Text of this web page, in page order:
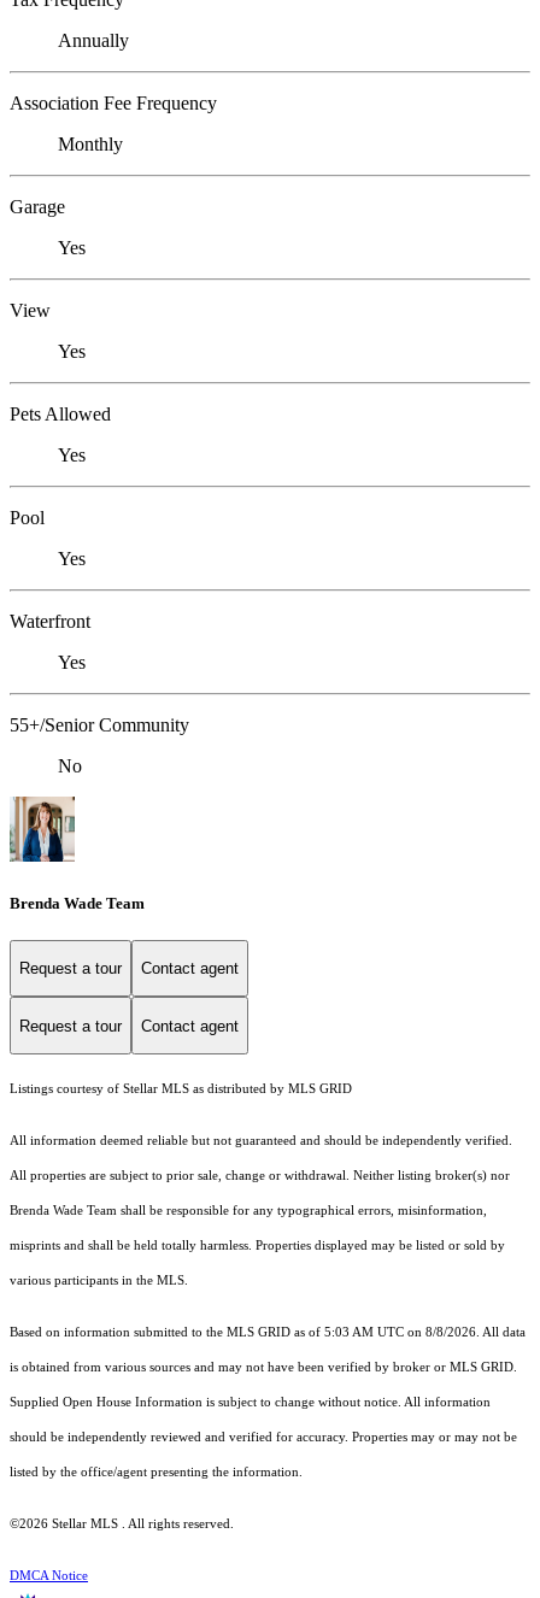
Annually
Association Fee Frequency
Monthly
Garage
Yes
View
Yes
Pets Allowed
Yes
Pool
Yes
Waterfront
Yes
55+/Senior Community
No
Brenda Wade Team
Request a tour Contact agent
Request a tour Contact agent
Listings courtesy of Stellar MLS as distributed by MLS GRID
All information deemed reliable but not guaranteed and should be independently verified.
All properties are subject to prior sale, change or withdrawal. Neither listing broker(s) nor
Brenda Wade Team shall be responsible for any typographical errors, misinformation,
misprints and shall be held totally harmless. Properties displayed may be listed or sold by
various participants in the MLS.
Based on information submitted to the MLS GRID as of 5:03 AM UTC on 8/8/2026. All data
is obtained from various sources and may not have been verified by broker or MLS GRID.
Supplied Open House Information is subject to change without notice. All information
should be independently reviewed and verified for accuracy. Properties may or may not be
listed by the office/agent presenting the information.
©2026 Stellar MLS . All rights reserved.
DMCA Notice